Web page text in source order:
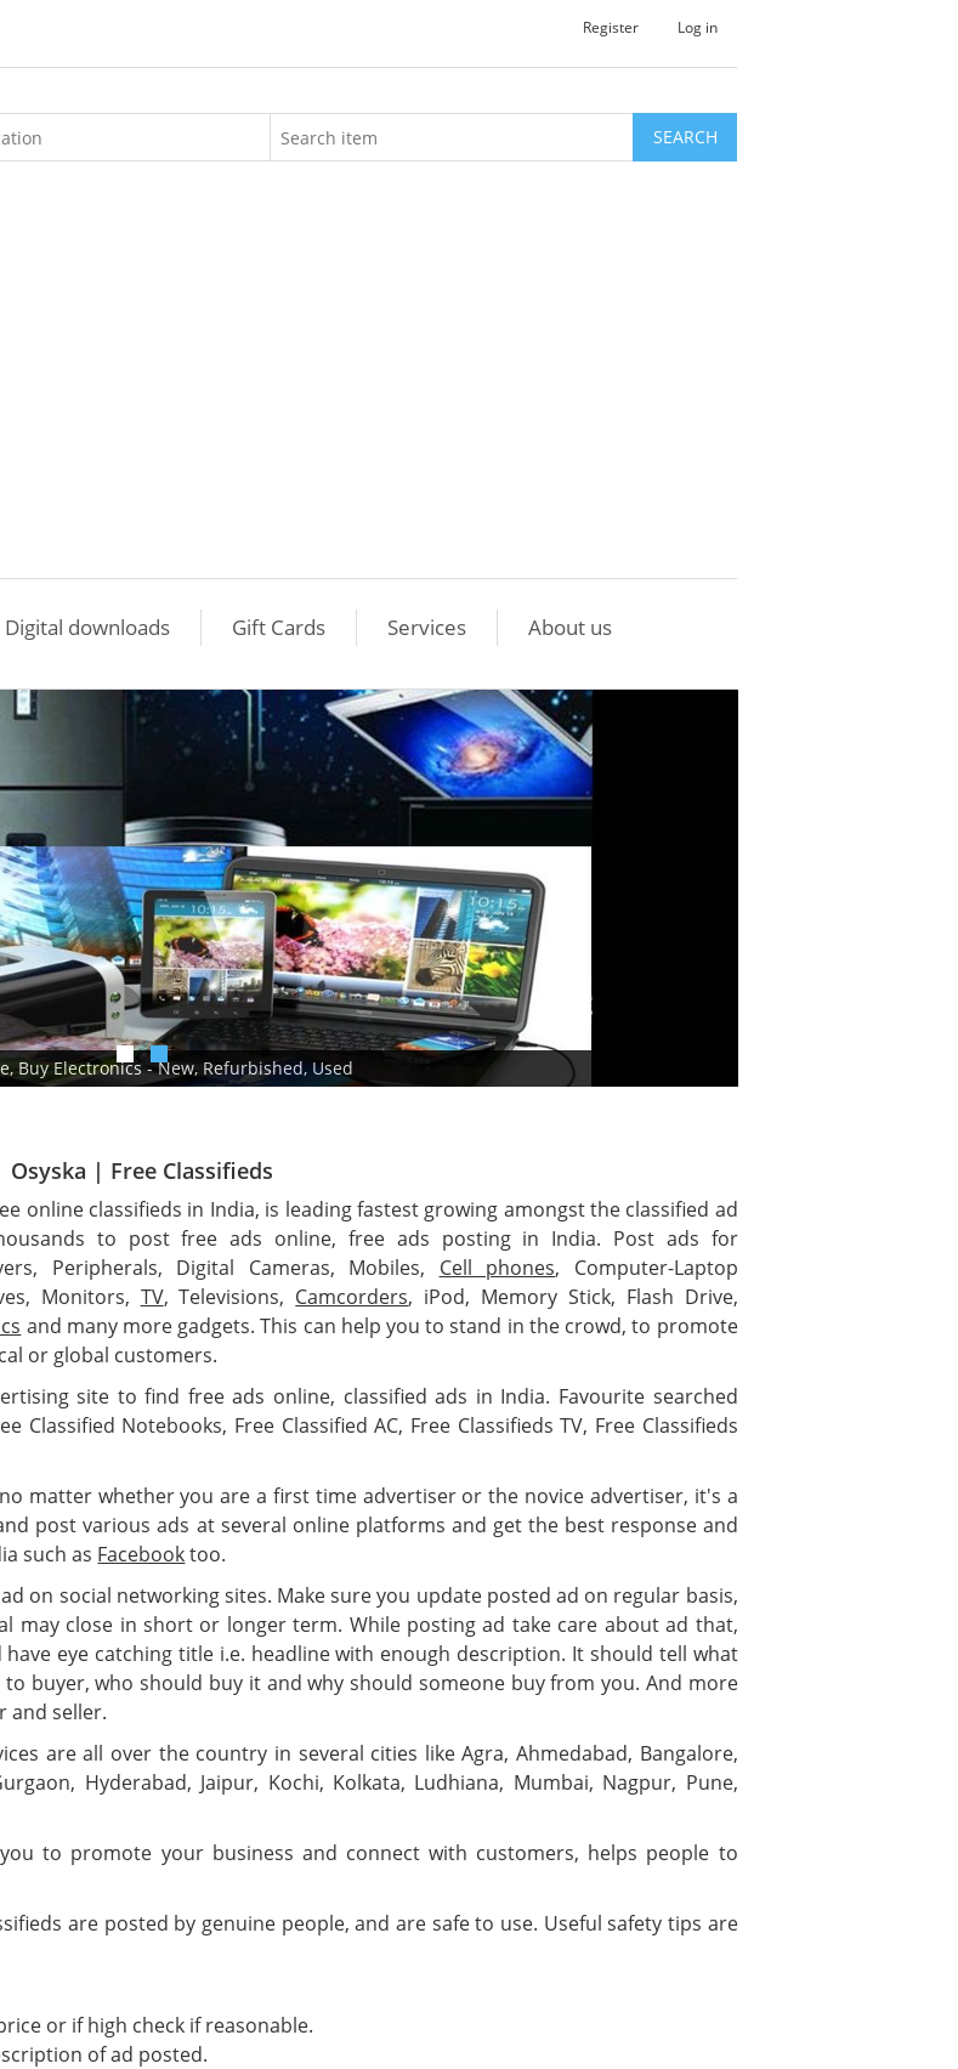
Register Log in
Digital downloads Gift Cards Services About us
Buy Electronics - New, Refurbished, Used
Osyska | Free Classifieds
online classifieds in India, is leading fastest growing amongst the classified ad
to post free ads online, free ads posting in India. Post ads for
Peripherals, Digital Cameras, Mobiles, Cell phones, Computer-Laptop
Monitors, TV, Televisions, Camcorders, iPod, Memory Stick, Flash Drive,
and many more gadgets. This can help you to stand in the crowd, to promote
or global customers.
site to find free ads online, classified ads in India. Favourite searched
Classified Notebooks, Free Classified AC, Free Classifieds TV, Free Classifieds
matter whether you are a first time advertiser or the novice advertiser, it's a
post various ads at several online platforms and get the best response and
such as Facebooktoo.
on social networking sites. Make sure you update posted ad on regular basis,
may close in short or longer term. While posting ad take care about ad that,
eye catching title i.e. headline with enough description. It should tell what
buyer, who should buy it and why should someone buy from you. And more
and seller.
are all over the country in several cities like Agra, Ahmedabad, Bangalore,
Hyderabad, Jaipur, Kochi, Kolkata, Ludhiana, Mumbai, Nagpur, Pune,
to promote your business and connect with customers, helps people to
are posted by genuine people, and are safe to use. Useful safety tips are
or if high check if reasonable.
of ad posted.